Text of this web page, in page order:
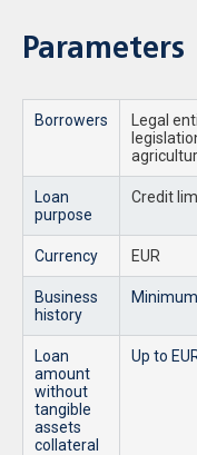
Parameters
Borrowers
Legal
Loan
purpose
Credit
Currency EUR
Business
history
Loan
amount
without
tangible
assets
collateral
Up to